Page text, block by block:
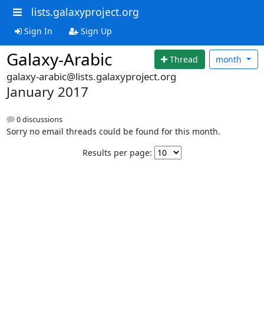
lists.galaxyproject.org
Sign In Sign Up
Galaxy-Arabic Thread month
galaxy-arabic@lists.galaxyproject.org
January 2017
0 discussions
Sorry no email threads could be found for this month.
Results per page: